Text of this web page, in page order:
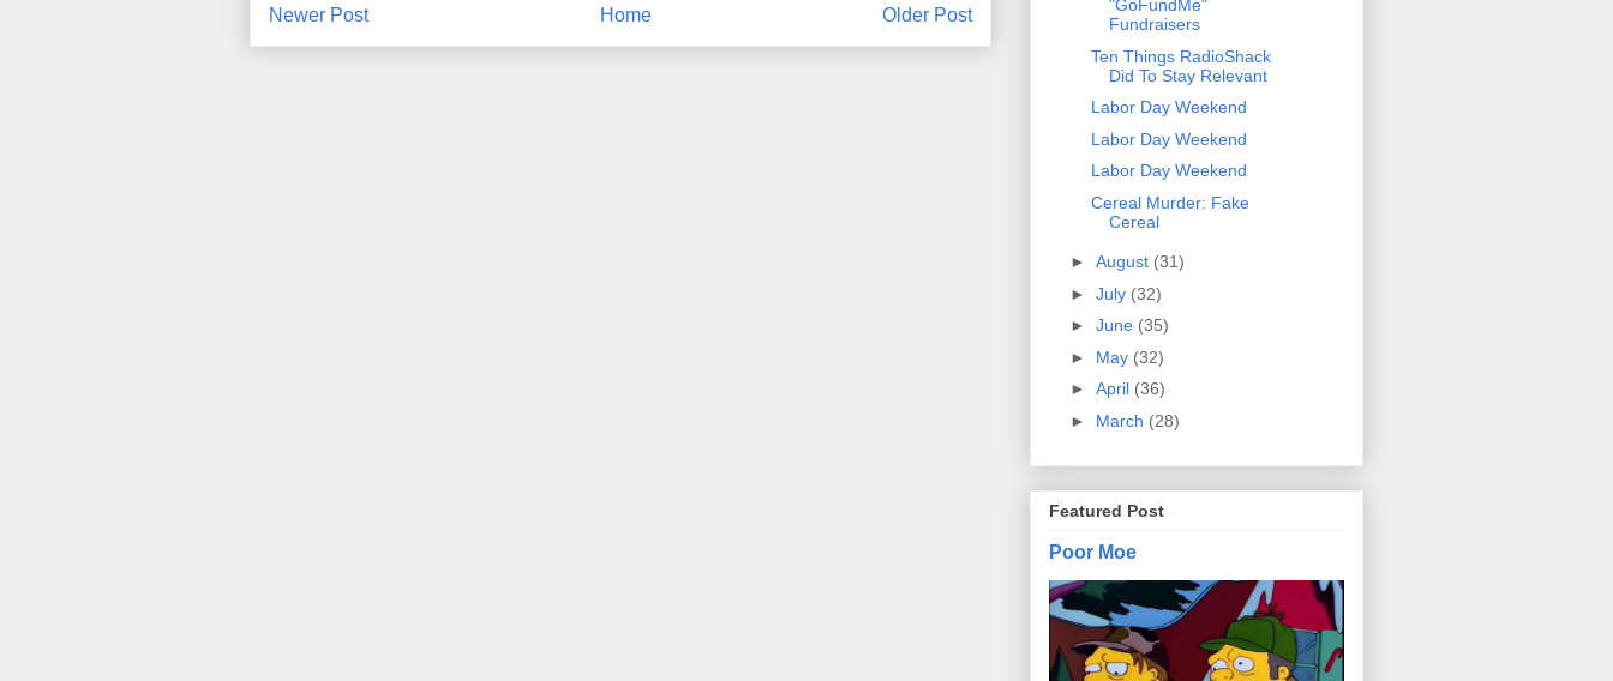
Newer Post Older Post
Home
"GoFundMe"
Fundraisers
Ten Things RadioShack
Did To Stay Relevant
Labor Day Weekend
Labor Day Weekend
Labor Day Weekend
Cereal Murder: Fake
Cereal
► August (31)
► July (32)
► June (35)
► May (32)
► April (36)
► March (28)
Featured Post
Poor Moe